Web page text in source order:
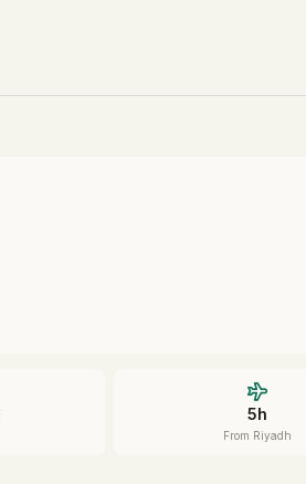
5h
From Riyadh